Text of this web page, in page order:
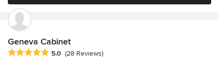
Geneva Cabinet
Average rating: 5 out of 5 stars
5.0 (28 Reviews)